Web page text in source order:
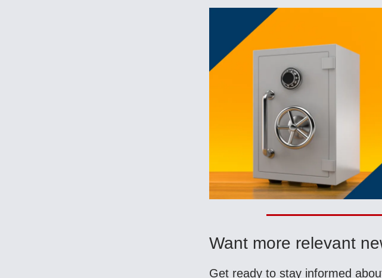
Want more relevant
Get ready to stay informed